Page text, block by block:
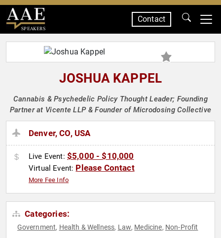
SPEAKERS
Contact
JOSHUA KAPPEL
Cannabis & Psychedelic Policy Thought Leader; Founding
Partner at Vicente LLP & Founder of Microdosing Collective
Denver, CO, USA
Live Event: $5,000 - $10,000
Virtual Event: Please Contact
More Fee Info
Categories:
Government, Health & Wellness, Law, Medicine, Non-Profit